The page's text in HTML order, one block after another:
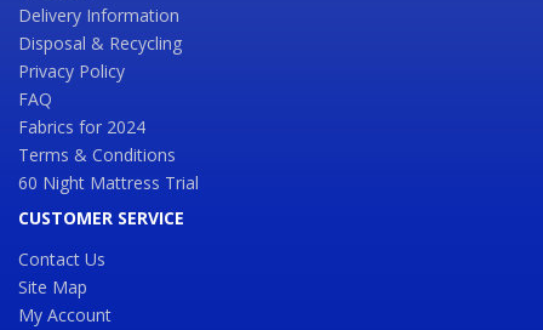
Delivery Information
Disposal & Recycling
Privacy Policy
FAQ
Fabrics for 2024
Terms & Conditions
60 Night Mattress Trial
CUSTOMER SERVICE
Contact Us
Site Map
My Account